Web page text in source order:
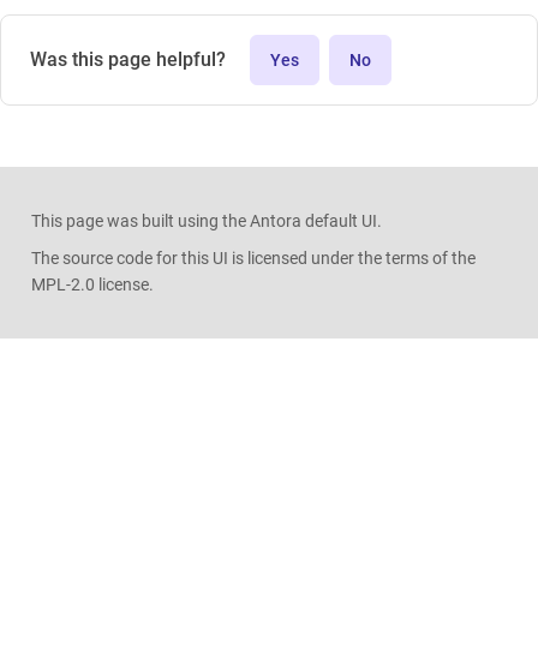
Was this page helpful? Yes No
This page was built using the Antora default UI.
The source code for this UI is licensed under the terms of the
MPL-2.0 license.